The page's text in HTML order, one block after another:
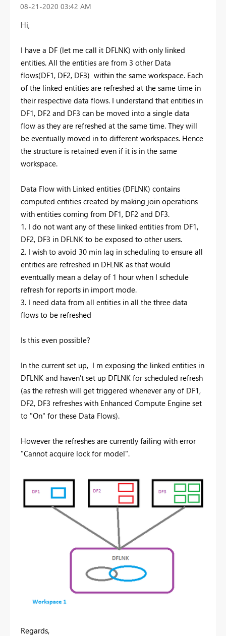
‎08-21-2020 03:42 AM
Hi,
I have a DF (let me call it DFLNK) with only linked
entities. All the entities are from 3 other Data
flows(DF1, DF2, DF3) within the same workspace. Each
of the linked entities are refreshed at the same time in
their respective data flows. I understand that entities in
DF1, DF2 and DF3 can be moved into a single data
flow as they are refreshed at the same time. They will
be eventually moved in to different workspaces. Hence
the structure is retained even if it is in the same
workspace.
Data Flow with Linked entities (DFLNK) contains
computed entities created by making join operations
with entities coming from DF1, DF2 and DF3.
1. I do not want any of these linked entities from DF1,
DF2, DF3 in DFLNK to be exposed to other users.
2. I wish to avoid 30 min lag in scheduling to ensure all
entities are refreshed in DFLNK as that would
eventually mean a delay of 1 hour when I schedule
refresh for reports in import mode.
3. I need data from all entities in all the three data
flows to be refreshed
Is this even possible?
In the current set up, I m exposing the linked entities in
DFLNK and haven't set up DFLNK for scheduled refresh
(as the refresh will get triggered whenever any of DF1,
DF2, DF3 refreshes with Enhanced Compute Engine set
to "On" for these Data Flows).
However the refreshes are currently failing with error
"Cannot acquire lock for model".
Regards,